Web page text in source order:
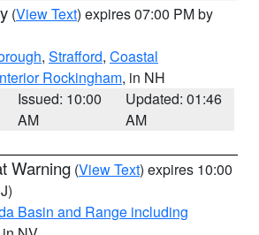
(View Text) expires 07:00 PM by
, Strafford, Coastal
Rockingham, in NH
Issued: 10:00
AM
Updated: 01:46
AM
Warning (View Text) expires 10:00
Basin and Range including